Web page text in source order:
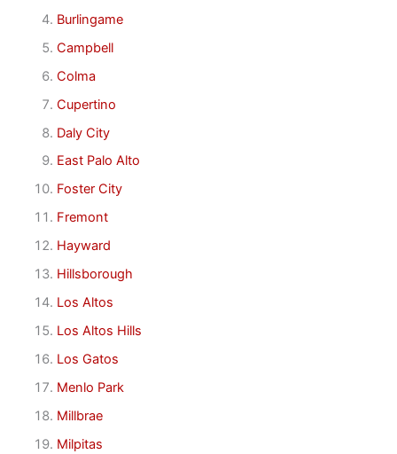
Burlingame
Campbell
Colma
Cupertino
Daly City
East Palo Alto
Foster City
Fremont
Hayward
Hillsborough
Los Altos
Los Altos Hills
Los Gatos
Menlo Park
Millbrae
Milpitas